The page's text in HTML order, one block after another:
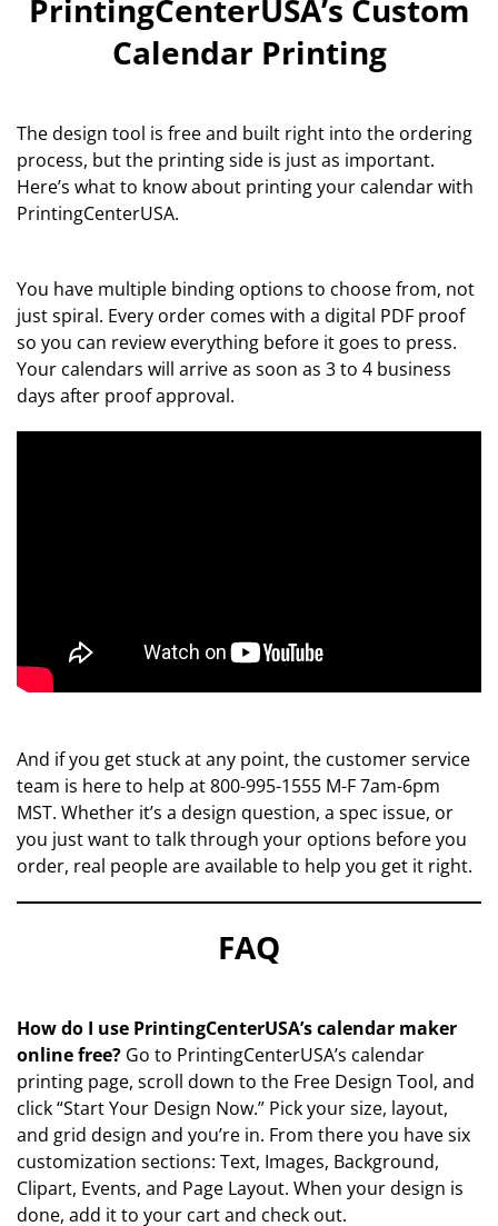
PrintingCenterUSA’s Custom
Calendar Printing
The design tool is free and built right into the ordering
process, but the printing side is just as important.
Here’s what to know about printing your calendar with
PrintingCenterUSA.
You have multiple binding options to choose from, not
just spiral. Every order comes with a digital PDF proof
so you can review everything before it goes to press.
Your calendars will arrive as soon as 3 to 4 business
days after proof approval.
And if you get stuck at any point, the customer service
team is here to help at 800-995-1555 M-F 7am-6pm
MST. Whether it’s a design question, a spec issue, or
you just want to talk through your options before you
order, real people are available to help you get it right.
FAQ
How do I use PrintingCenterUSA’s calendar maker
online free? Go to PrintingCenterUSA’s calendar
printing page, scroll down to the Free Design Tool, and
click “Start Your Design Now.” Pick your size, layout,
and grid design and you’re in. From there you have six
customization sections: Text, Images, Background,
Clipart, Events, and Page Layout. When your design is
done, add it to your cart and check out.